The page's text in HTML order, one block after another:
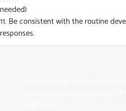
needed)
11. Be consistent with the routine
responses.